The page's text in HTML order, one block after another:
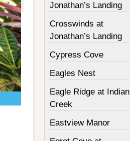
Jonathan’s Landing
Crosswinds at
Jonathan’s Landing
Cypress Cove
Eagles Nest
Eagle Ridge at Indian
Creek
Eastview Manor